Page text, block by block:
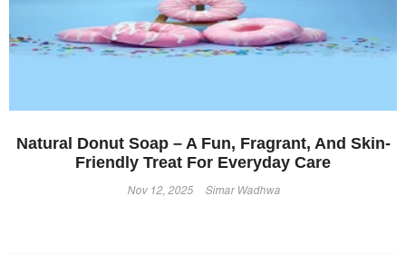
Natural Donut Soap – A Fun, Fragrant, And Skin-
Friendly Treat For Everyday Care
Nov 12, 2025 Simar Wadhwa